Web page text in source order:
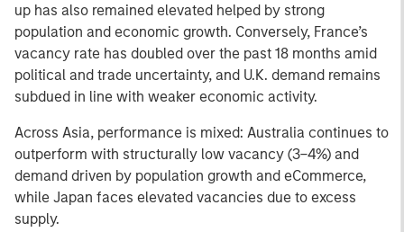
up has also remained elevated helped by strong
population and economic growth. Conversely, France’s
vacancy rate has doubled over the past 18 months amid
political and trade uncertainty, and U.K. demand remains
subdued in line with weaker economic activity.
Across Asia, performance is mixed: Australia continues to
outperform with structurally low vacancy (3–4%) and
demand driven by population growth and eCommerce,
while Japan faces elevated vacancies due to excess
supply.